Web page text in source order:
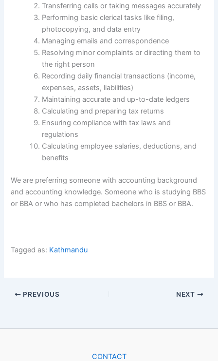
Transferring calls or taking messages accurately
Performing basic clerical tasks like filing,
photocopying, and data entry
Managing emails and correspondence
Resolving minor complaints or directing them to
the right person
Recording daily financial transactions (income,
expenses, assets, liabilities)
Maintaining accurate and up-to-date ledgers
Calculating and preparing tax returns
Ensuring compliance with tax laws and
regulations
Calculating employee salaries, deductions, and
benefits
We are preferring someone with accounting background
and accounting knowledge. Someone who is studying BBS
or BBA or who has completed bachelors in BBS or BBA.
Tagged as: Kathmandu
PREVIOUS NEXT
CONTACT